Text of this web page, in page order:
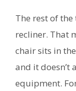
The rest of
recliner. That
chair sits in
and it doesn’t
equipment.